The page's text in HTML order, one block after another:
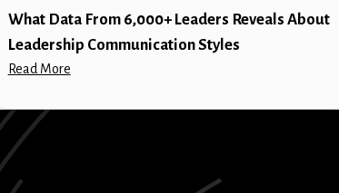
What Data From 6,000+ Leaders Reveals About
Leadership Communication Styles
Read More